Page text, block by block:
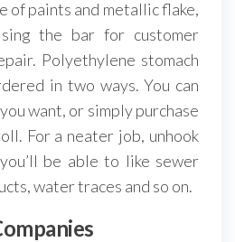
of paints and metallic flake,
the bar for customer
Polyethylene stomach
in two ways. You can
want, or simply purchase
For a neater job, unhook
be able to like sewer
water traces and so on.